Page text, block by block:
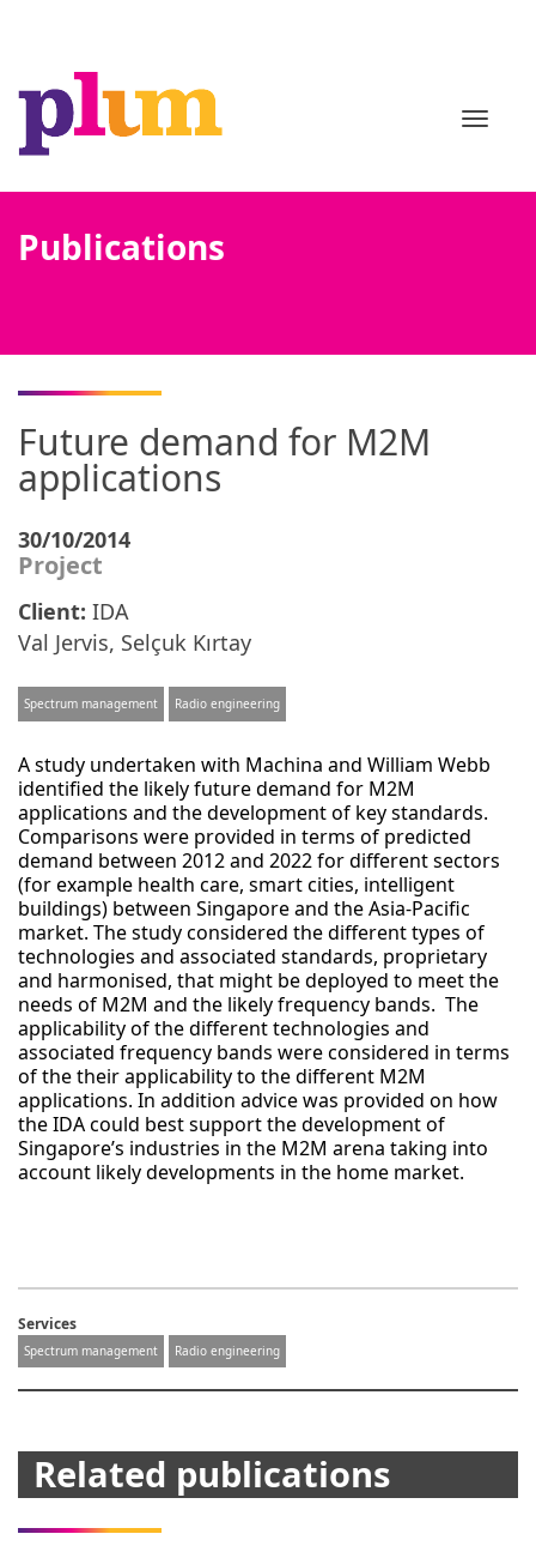
Publications
Future demand for M2M
applications
30/10/2014
Project
Client: IDA
Val Jervis, Selçuk Kırtay
Spectrum management Radio engineering
A study undertaken with Machina and William Webb
identified the likely future demand for M2M
applications and the development of key standards.
Comparisons were provided in terms of predicted
demand between 2012 and 2022 for different sectors
(for example health care, smart cities, intelligent
buildings) between Singapore and the Asia-Pacific
market. The study considered the different types of
technologies and associated standards, proprietary
and harmonised, that might be deployed to meet the
needs of M2M and the likely frequency bands. The
applicability of the different technologies and
associated frequency bands were considered in terms
of the their applicability to the different M2M
applications. In addition advice was provided on how
the IDA could best support the development of
Singapore’s industries in the M2M arena taking into
account likely developments in the home market.
Services
Spectrum management Radio engineering
Related publications